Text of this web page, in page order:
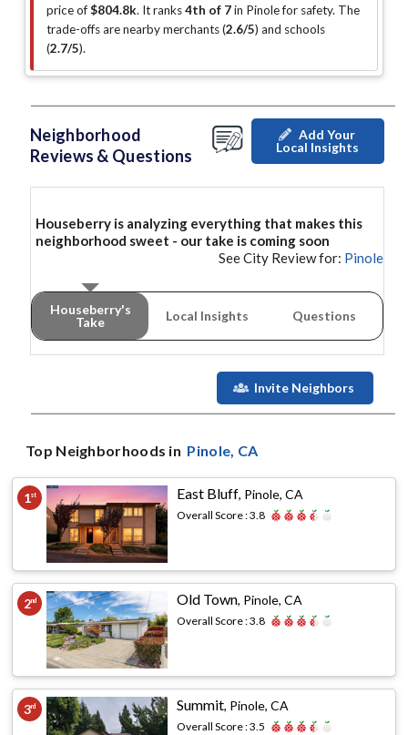
price of$804.8k. It ranks4th of 7in Pinole for safety. The
trade-offs are nearby merchants (2.6/5) and schools
(2.7/5).
Neighborhood
Reviews & Questions
Add Your
Local Insights
Houseberry is analyzing everything that makes this
neighborhood sweet - our take is coming soon
See City Review for: Pinole
Houseberry's
Take
Local Insights Questions
Invite Neighbors
Top Neighborhoods in Pinole, CA
1st East Bluff, Pinole, CA
Overall Score :3.8
2nd Old Town, Pinole, CA
Overall Score :3.8
3rd Summit, Pinole, CA
Overall Score :3.5